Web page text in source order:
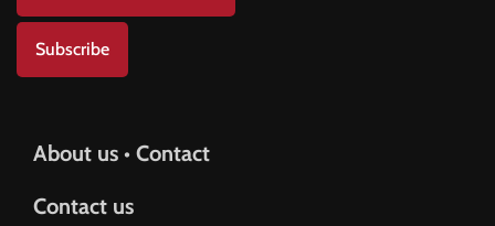
Subscribe
About us • Contact
Contact us